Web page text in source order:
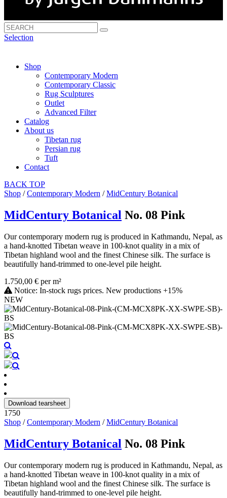
Selection
Shop
Contemporary Modern
Contemporary Classic
Rug Sculptures
Outlet
Advanced Filter
Catalog
About us
Tibetan rug
Persian rug
Tuft
Contact
BACK TOP
Shop /Contemporary Modern /MidCentury Botanical
MidCentury Botanical No. 08 Pink
Our contemporary modern rug is produced in Kathmandu, Nepal, as
a hand-knotted Tibetan weave in 100-knot quality in a mix of
Tibetan highland wool and the finest Chinese silk. The surface is
beautifully hand-trimmed to one-level pile height.
1.750,00 € per m²
Notice: In-stock rugs prices. New productions +15%
NEW
Download tearsheet
1750
Shop /Contemporary Modern /MidCentury Botanical
MidCentury Botanical No. 08 Pink
Our contemporary modern rug is produced in Kathmandu, Nepal, as
a hand-knotted Tibetan weave in 100-knot quality in a mix of
Tibetan highland wool and the finest Chinese silk. The surface is
beautifully hand-trimmed to one-level pile height.